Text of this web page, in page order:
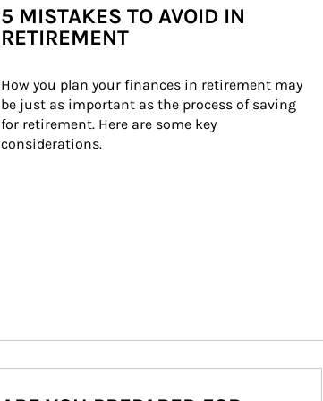
5 MISTAKES TO AVOID IN
RETIREMENT
How you plan your finances in retirement may
be just as important as the process of saving
for retirement. Here are some key
considerations.